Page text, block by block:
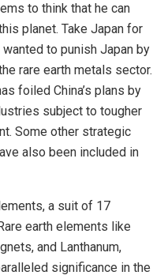
to think that he can
planet. Take Japan for
to punish Japan by
rare earth metals sector.
foiled China’s plans by
subject to tougher
Some other strategic
also been included in
a suit of 17
earth elements like
and Lanthanum,
significance in the